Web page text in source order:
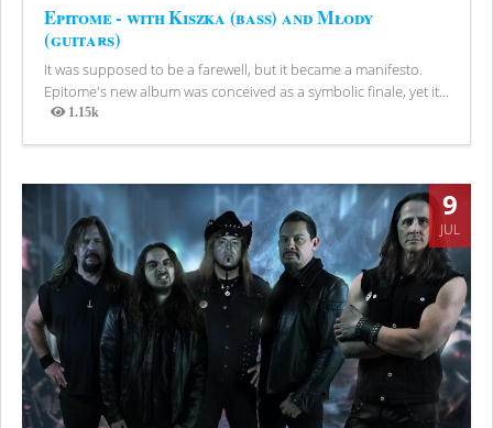
Epitome - with Kiszka (bass) and Młody
(guitars)
It was supposed to be a farewell, but it became a manifesto.
Epitome's new album was conceived as a symbolic finale, yet it...
1.15k
Views
9
JUL